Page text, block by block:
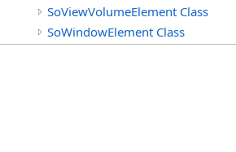
SoViewVolumeElement Class
SoWindowElement Class